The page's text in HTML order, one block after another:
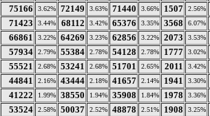
75166 3.62% 72149 3.63% 71440 3.66% 1507 2.56%
71423 3.44% 68112 3.42% 65376 3.35% 3568 6.07%
66861 3.22% 64269 3.23% 62856 3.22% 2073 3.53%
57934 2.79% 55384 2.78% 54128 2.78% 1777 3.02%
55521 2.68% 53241 2.68% 51701 2.65% 2011 3.42%
44841 2.16% 43444 2.18% 41657 2.14% 1941 3.30%
41222 1.99% 38550 1.94% 35908 1.84% 1978 3.36%
53524 2.58% 50037 2.52% 48878 2.51% 1908 3.25%